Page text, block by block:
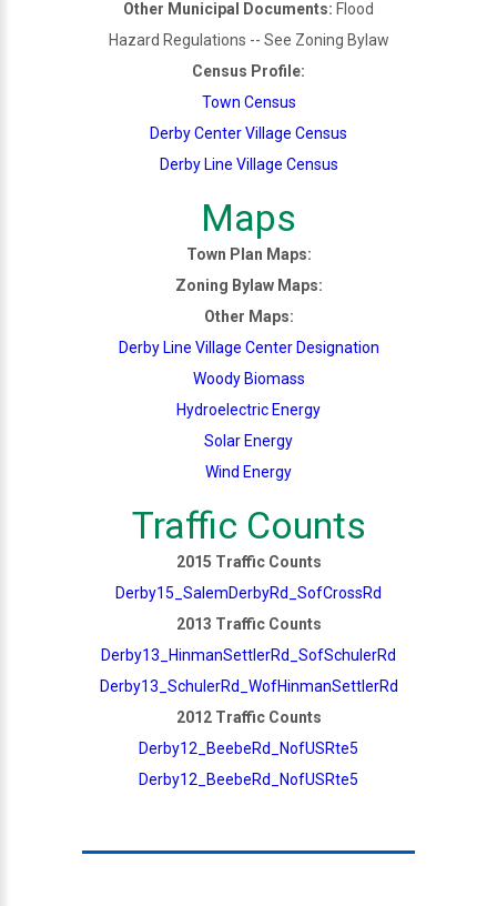
Other Municipal Documents: Flood
Hazard Regulations -- See Zoning Bylaw
Census Profile:
Town Census
Derby Center Village Census
Derby Line Village Census
Maps
Town Plan Maps:
Zoning Bylaw Maps:
Other Maps:
Derby Line Village Center Designation
Woody Biomass
Hydroelectric Energy
Solar Energy
Wind Energy
Traffic Counts
2015 Traffic Counts
Derby15_SalemDerbyRd_SofCrossRd
2013 Traffic Counts
Derby13_HinmanSettlerRd_SofSchulerRd
Derby13_SchulerRd_WofHinmanSettlerRd
2012 Traffic Counts
Derby12_BeebeRd_NofUSRte5
Derby12_BeebeRd_NofUSRte5